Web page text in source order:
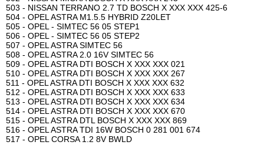
503 - NISSAN TERRANO 2.7 TD BOSCH X XXX XXX 425-6
504 - OPEL ASTRA M1.5.5 HYBRID Z20LET
505 - OPEL - SIMTEC 56 05 STEP1
506 - OPEL - SIMTEC 56 05 STEP2
507 - OPEL ASTRA SIMTEC 56
508 - OPEL ASTRA 2.0 16V SIMTEC 56
509 - OPEL ASTRA DTI BOSCH X XXX XXX 021
510 - OPEL ASTRA DTI BOSCH X XXX XXX 267
511 - OPEL ASTRA DTI BOSCH X XXX XXX 632
512 - OPEL ASTRA DTI BOSCH X XXX XXX 633
513 - OPEL ASTRA DTI BOSCH X XXX XXX 634
514 - OPEL ASTRA DTI BOSCH X XXX XXX 670
515 - OPEL ASTRA DTL BOSCH X XXX XXX 869
516 - OPEL ASTRA TDI 16W BOSCH 0 281 001 674
517 - OPEL CORSA 1.2 8V BWLD